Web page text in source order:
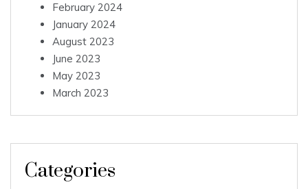
February 2024
January 2024
August 2023
June 2023
May 2023
March 2023
Categories